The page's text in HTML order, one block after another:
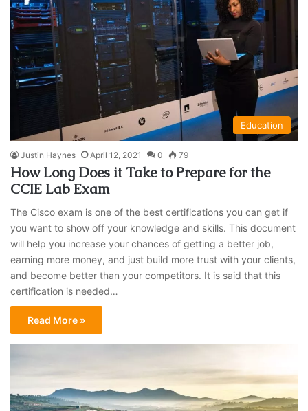
Education
Justin Haynes April 12, 2021 0 79
How Long Does it Take to Prepare for the
CCIE Lab Exam
The Cisco exam is one of the best certifications you can get if
you want to show off your knowledge and skills. This document
will help you increase your chances of getting a better job,
earning more money, and just build more trust with your clients,
and become better than your competitors. It is said that this
certification is needed…
Read More »